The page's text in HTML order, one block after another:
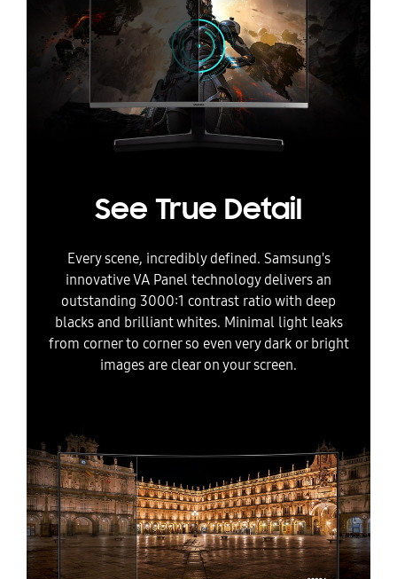
See True Detail
Every scene, incredibly defined. Samsung's
innovative VA Panel technology delivers an
outstanding 3000:1 contrast ratio with deep
blacks and brilliant whites. Minimal light leaks
from corner to corner so even very dark or bright
images are clear on your screen.